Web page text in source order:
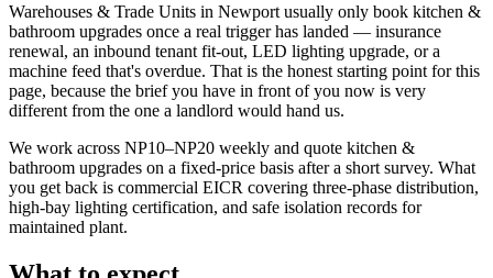
Warehouses & Trade Units in Newport usually only book kitchen &
bathroom upgrades once a real trigger has landed — insurance
renewal, an inbound tenant fit-out, LED lighting upgrade, or a
machine feed that's overdue. That is the honest starting point for this
page, because the brief you have in front of you now is very
different from the one a landlord would hand us.
We work across NP10–NP20 weekly and quote kitchen &
bathroom upgrades on a fixed-price basis after a short survey. What
you get back is commercial EICR covering three-phase distribution,
high-bay lighting certification, and safe isolation records for
maintained plant.